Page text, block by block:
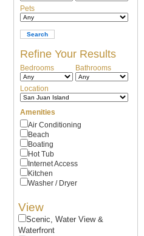
Pets
Refine Your Results
Bedrooms Bathrooms
Location
Amenities
Air Conditioning
Beach
Boating
Hot Tub
Internet Access
Kitchen
Washer / Dryer
View
Scenic, Water View &
Waterfront